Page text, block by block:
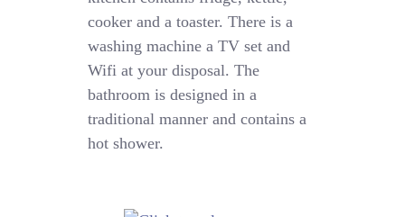
cooker and a toaster. There is a
washing machine a TV set and
Wifi at your disposal. The
bathroom is designed in a
traditional manner and contains a
hot shower.